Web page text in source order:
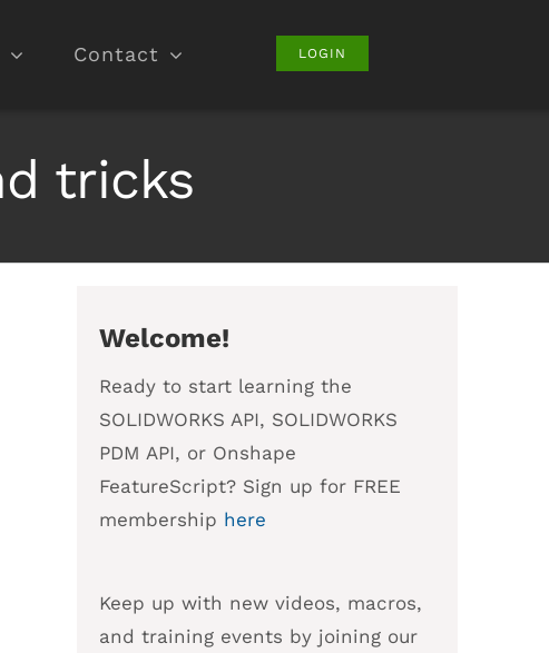
Contact LOGIN
tricks
Welcome!
Ready to start learning the
SOLIDWORKS API, SOLIDWORKS
PDM API, or Onshape
FeatureScript? Sign up for FREE
membership here
Keep up with new videos, macros,
and training events by joining our